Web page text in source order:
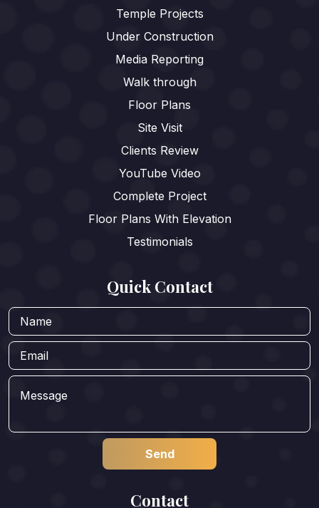
Temple Projects
Under Construction
Media Reporting
Walk through
Floor Plans
Site Visit
Clients Review
YouTube Video
Complete Project
Floor Plans With Elevation
Testimonials
Quick Contact
Contact